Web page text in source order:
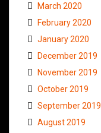
March 2020
February 2020
January 2020
December 2019
November 2019
October 2019
September 2019
August 2019